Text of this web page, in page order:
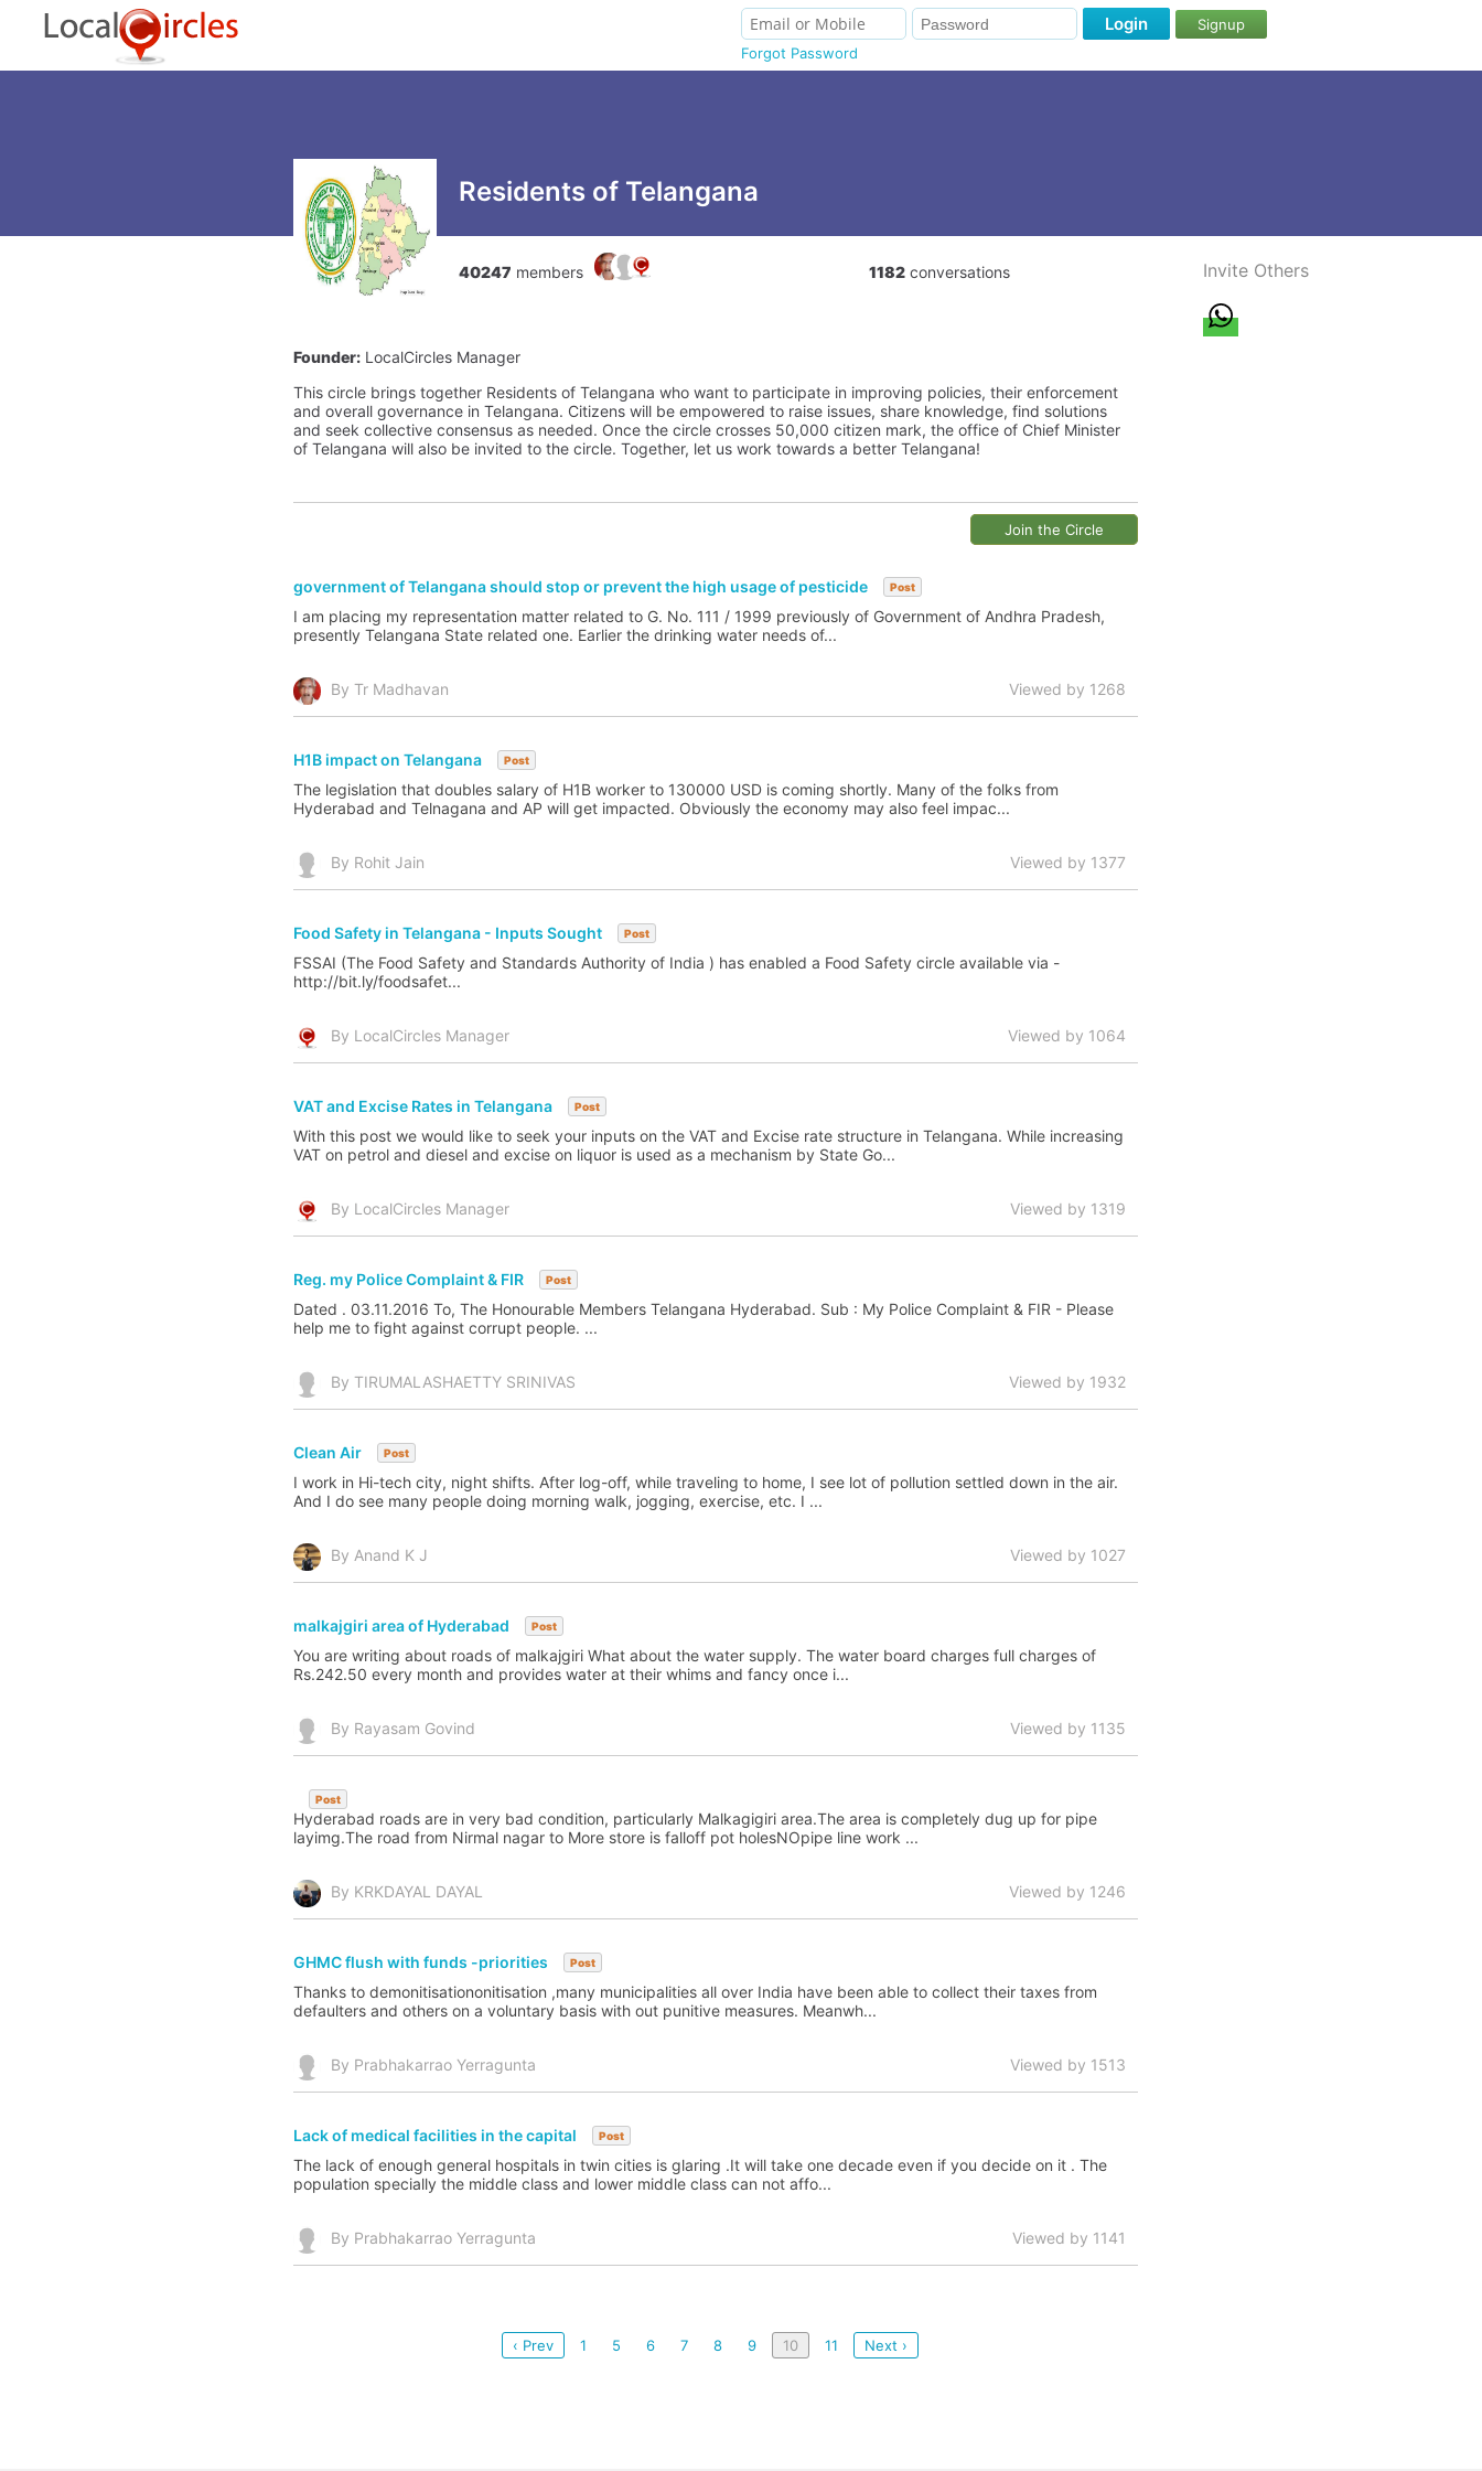
Forgot Password
Login Signup
Residents of Telangana
40247 members 1182conversations
Founder:LocalCircles Manager
This circle brings together Residents of Telangana who want to participate in improving policies, their enforcement
and overall governance in Telangana. Citizens will be empowered to raise issues, share knowledge, find solutions
and seek collective consensus as needed. Once the circle crosses 50,000 citizen mark, the office of Chief Minister
of Telangana will also be invited to the circle. Together, let us work towards a better Telangana!
Join the Circle
government of Telangana should stop or prevent the high usage of pesticide Post
I am placing my representation matter related to G. No. 111 / 1999 previously of Government of Andhra Pradesh,
presently Telangana State related one. Earlier the drinking water needs of...
By Tr Madhavan Viewed by 1268
H1B impact on Telangana Post
The legislation that doubles salary of H1B worker to 130000 USD is coming shortly. Many of the folks from
Hyderabad and Telnagana and AP will get impacted. Obviously the economy may also feel impac...
By Rohit Jain Viewed by 1377
Food Safety in Telangana - Inputs Sought Post
FSSAI (The Food Safety and Standards Authority of India ) has enabled a Food Safety circle available via -
http://bit.ly/foodsafet...
By LocalCircles Manager Viewed by 1064
VAT and Excise Rates in Telangana Post
With this post we would like to seek your inputs on the VAT and Excise rate structure in Telangana. While increasing
VAT on petrol and diesel and excise on liquor is used as a mechanism by State Go...
By LocalCircles Manager Viewed by 1319
Reg. my Police Complaint & FIR Post
Dated . 03.11.2016 To, The Honourable Members Telangana Hyderabad. Sub : My Police Complaint & FIR - Please
help me to fight against corrupt people. ...
By TIRUMALASHAETTY SRINIVAS Viewed by 1932
Clean Air Post
I work in Hi-tech city, night shifts. After log-off, while traveling to home, I see lot of pollution settled down in the air.
And I do see many people doing morning walk, jogging, exercise, etc. I ...
By Anand K J Viewed by 1027
malkajgiri area of Hyderabad Post
You are writing about roads of malkajgiri What about the water supply. The water board charges full charges of
Rs.242.50 every month and provides water at their whims and fancy once i...
By Rayasam Govind Viewed by 1135
Post
Hyderabad roads are in very bad condition, particularly Malkagigiri area.The area is completely dug up for pipe
layimg.The road from Nirmal nagar to More store is falloff pot holesNOpipe line work ...
By KRKDAYAL DAYAL Viewed by 1246
GHMC flush with funds -priorities Post
Thanks to demonitisationonitisation ,many municipalities all over India have been able to collect their taxes from
defaulters and others on a voluntary basis with out punitive measures. Meanwh...
By Prabhakarrao Yerragunta Viewed by 1513
Lack of medical facilities in the capital Post
The lack of enough general hospitals in twin cities is glaring .It will take one decade even if you decide on it . The
population specially the middle class and lower middle class can not affo...
By Prabhakarrao Yerragunta Viewed by 1141
‹ Prev 1 5 6 7 8 9 10 11 Next ›
Invite Others